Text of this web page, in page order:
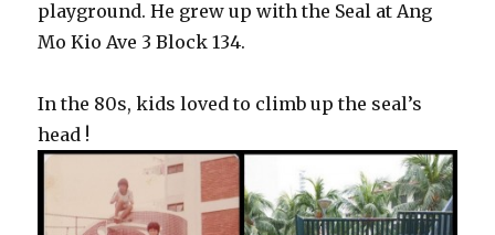
playground. He grew up with the Seal at Ang
Mo Kio Ave 3 Block 134.
In the 80s, kids loved to climb up the seal’s
head !